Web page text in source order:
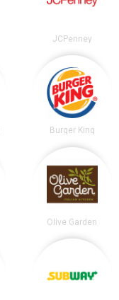
JCPenney
Burger King
Olive Garden